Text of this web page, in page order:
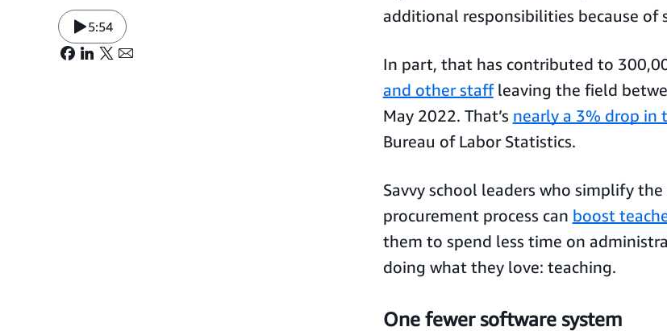
5:54
additional responsibilities because of
In part, that has contributed to
and other staffleaving the field
May 2022. That’s nearly a 3% drop in
Bureau of Labor Statistics.
Savvy school leaders who simplify
procurement process can boost
them to spend less time on
doing what they love: teaching.
One fewer software system